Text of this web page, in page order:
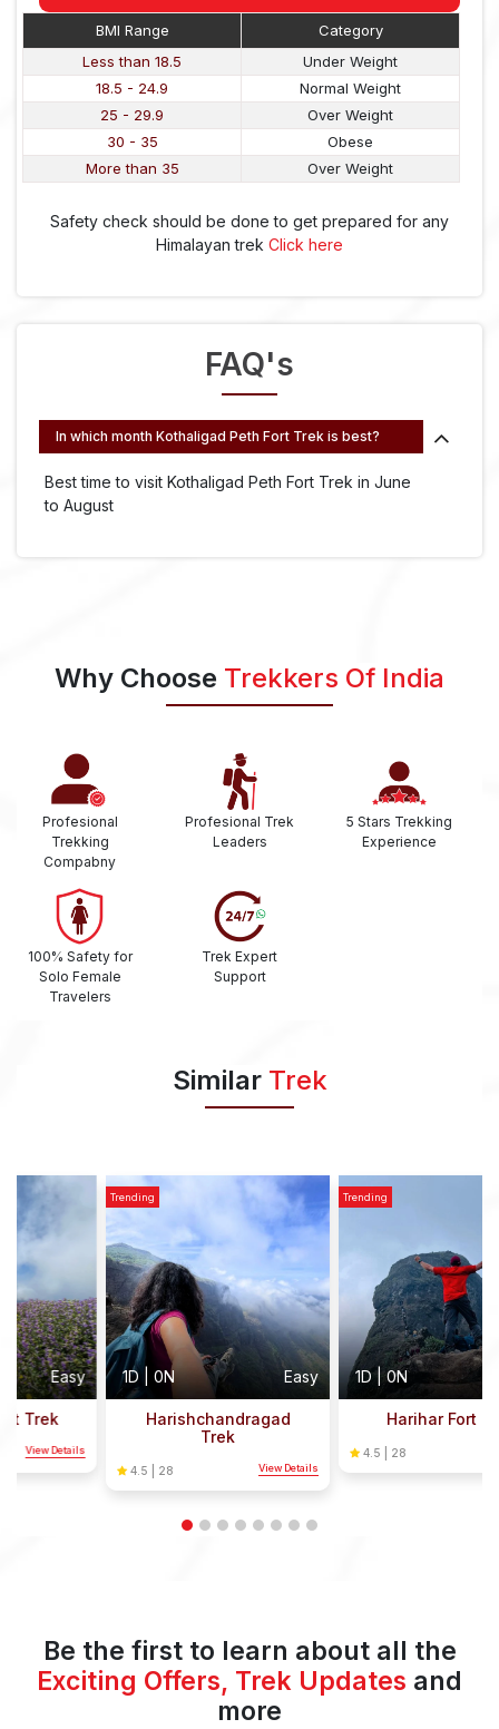
BMI Range
Category
Less than 18.5
Under Weight
18.5 - 24.9
Normal Weight
25 - 29.9
Over Weight
30 - 35
Obese
More than 35
Over Weight
Safety check should be done to get prepared for any
Himalayan trek Click here
FAQ's
In which month Kothaligad Peth Fort Trek is best?
Best time to visit Kothaligad Peth Fort Trek in June
to August
Why Choose Trekkers Of India
Profesional
Trekking
Compabny
Profesional Trek
Leaders
5 Stars Trekking
Experience
100% Safety for
Solo Female
Travelers
Trek Expert
Support
Similar Trek
1D | 0N Easy
Harishchandragad
4.5 | 28
Trending
1D | 0N Easy
Harihar Fort Trek
Be the first to learn about all the
Exciting Offers, Trek Updates and
more